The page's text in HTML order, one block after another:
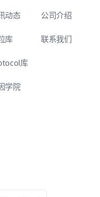
动态
库
库
学院
公司介绍
联系我们